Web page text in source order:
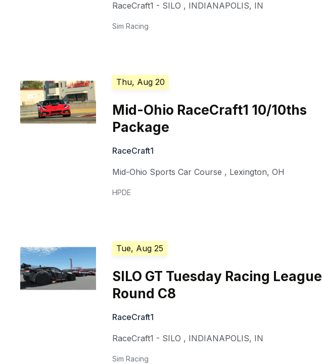
RaceCraft1 - SILO , INDIANAPOLIS, IN
Sim Racing
Thu, Aug 20
Mid-Ohio RaceCraft1 10/10ths
Package
RaceCraft1
Mid-Ohio Sports Car Course , Lexington,OH
HPDE
Tue, Aug 25
SILO GT Tuesday Racing League
Round C8
RaceCraft1
RaceCraft1 - SILO , INDIANAPOLIS, IN
Sim Racing